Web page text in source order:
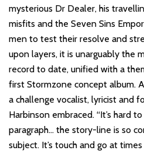
mysterious Dr Dealer, his
misfits and the Seven Sins
men to test their resolve and
upon layers, it is unarguably the
record to date, unified with a
first Stormzone concept album.
a challenge vocalist, lyricist and
Harbinson embraced. “It’s hard
paragraph… the story-line is so
subject. It’s touch and go at